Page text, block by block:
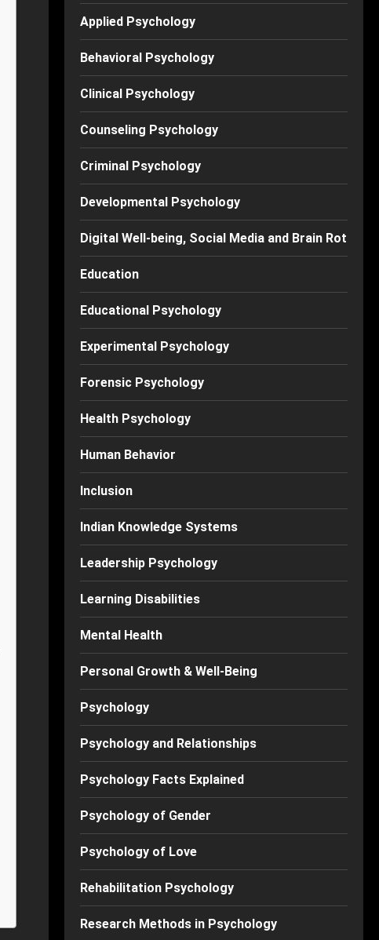
Applied Psychology
Behavioral Psychology
Clinical Psychology
Counseling Psychology
Criminal Psychology
Developmental Psychology
Digital Well-being, Social Media and Brain Rot
Education
Educational Psychology
Experimental Psychology
Forensic Psychology
Health Psychology
Human Behavior
Inclusion
Indian Knowledge Systems
Leadership Psychology
Learning Disabilities
Mental Health
Personal Growth & Well-Being
Psychology
Psychology and Relationships
Psychology Facts Explained
Psychology of Gender
Psychology of Love
Rehabilitation Psychology
Research Methods in Psychology